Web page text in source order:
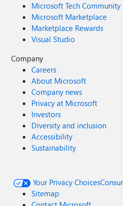
Microsoft Tech Community
Microsoft Marketplace
Marketplace Rewards
Visual Studio
Company
Careers
About Microsoft
Company news
Privacy at Microsoft
Investors
Diversity and inclusion
Accessibility
Sustainability
Your Privacy Choices
Sitemap